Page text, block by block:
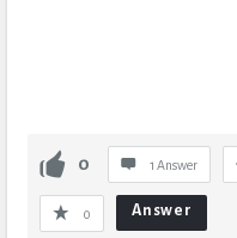
0 1 Answer
0 Answer